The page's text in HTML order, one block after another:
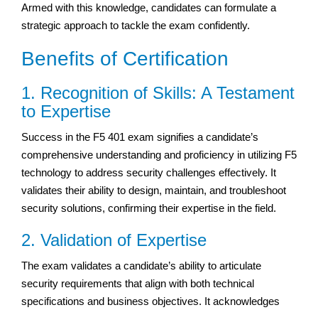
Armed with this knowledge, candidates can formulate a
strategic approach to tackle the exam confidently.
Benefits of Certification
1. Recognition of Skills: A Testament
to Expertise
Success in the F5 401 exam signifies a candidate’s
comprehensive understanding and proficiency in utilizing F5
technology to address security challenges effectively. It
validates their ability to design, maintain, and troubleshoot
security solutions, confirming their expertise in the field.
2. Validation of Expertise
The exam validates a candidate’s ability to articulate
security requirements that align with both technical
specifications and business objectives. It acknowledges